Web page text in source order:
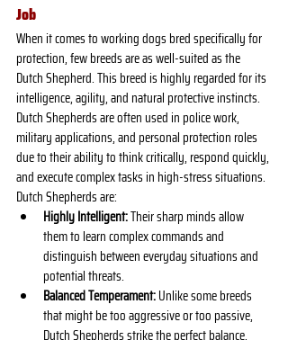
Job
When it comes to working dogs bred specifically for
protection, few breeds are as well-suited as the
Dutch Shepherd. This breed is highly regarded for its
intelligence, agility, and natural protective instincts.
Dutch Shepherds are often used in police work,
military applications, and personal protection roles
due to their ability to think critically, respond quickly,
and execute complex tasks in high-stress situations.
Dutch Shepherds are:
Highly Intelligent: Their sharp minds allow
them to learn complex commands and
distinguish between everyday situations and
potential threats.
Balanced Temperament: Unlike some breeds
that might be too aggressive or too passive,
Dutch Shepherds strike the perfect balance,